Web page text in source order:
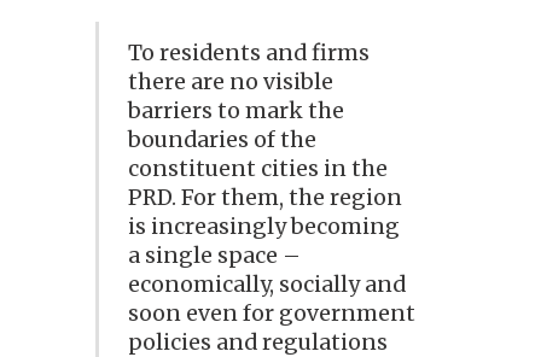
To residents and firms
there are no visible
barriers to mark the
boundaries of the
constituent cities in the
PRD. For them, the region
is increasingly becoming
a single space –
economically, socially and
soon even for government
policies and regulations